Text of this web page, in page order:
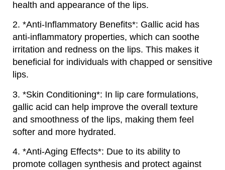
health and appearance of the lips.
2. *Anti-Inflammatory Benefits*: Gallic acid has
anti-inflammatory properties, which can soothe
irritation and redness on the lips. This makes it
beneficial for individuals with chapped or sensitive
lips.
3. *Skin Conditioning*: In lip care formulations,
gallic acid can help improve the overall texture
and smoothness of the lips, making them feel
softer and more hydrated.
4. *Anti-Aging Effects*: Due to its ability to
promote collagen synthesis and protect against